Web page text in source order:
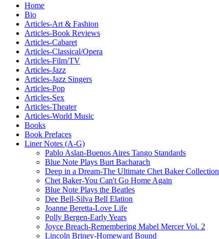
Home
Bio
Articles-Art & Fashion
Articles-Book Reviews
Articles-Cabaret
Articles-Classical/Opera
Articles-Film/TV
Articles-Jazz
Articles-Jazz Singers
Articles-Pop
Articles-Sex
Articles-Theater
Articles-World Music
Books
Book Prefaces
Liner Notes (A-G)
Pablo Aslan-Buenos Aires Tango Standards
Blue Note Plays Burt Bacharach
Deep in a Dream-The Ultimate Chet Baker Collection
Chet Baker-You Can't Go Home Again
Blue Note Plays the Beatles
Dee Bell-Silva Bell Elation
Joanne Beretta-Love Life
Polly Bergen-Early Years
Joyce Breach-Remembering Mabel Mercer Vol. 2
Lincoln Briney-Homeward Bound